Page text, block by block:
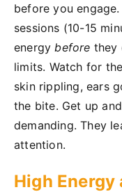
before you
sessions (10-15
energy before they
limits. Watch for
skin rippling, ears
the bite. Get up
demanding. They
attention.
High